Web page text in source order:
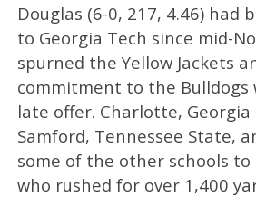
Douglas (6-0, 217, 4.46) had
to Georgia Tech since mid-
spurned the Yellow Jackets
commitment to the Bulldogs
late offer. Charlotte, Georgia
Samford, Tennessee State,
some of the other schools to
who rushed for over 1,400